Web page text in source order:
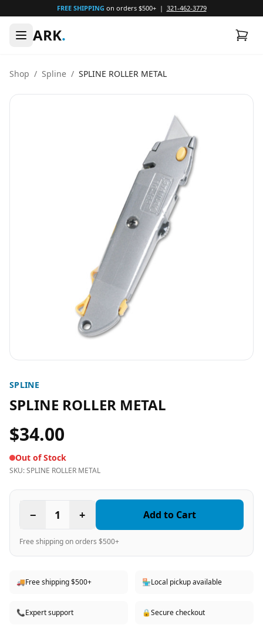
FREE SHIPPING on orders $500+ | 321-462-3779
ARK.
Shop / Spline / SPLINE ROLLER METAL
SPLINE
SPLINE ROLLER METAL
$34.00
Out of Stock
SKU:SPLINE ROLLER METAL
− 1 + Add to Cart
Free shipping on orders $500+
🚚Free shipping $500+ 🏪Local pickup available
📞Expert support 🔒Secure checkout